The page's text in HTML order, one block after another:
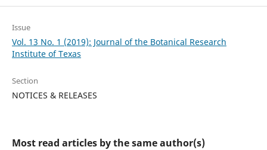
Issue
Vol. 13 No. 1 (2019): Journal of the Botanical Research
Institute of Texas
Section
NOTICES & RELEASES
Most read articles by the same author(s)